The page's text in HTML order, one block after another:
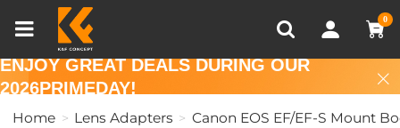
0
Recently Viewed
ENJOY GREAT DEALS DURING OUR
2026PRIMEDAY!
Home Lens Adapters Canon EOS EF/EF-S Mount